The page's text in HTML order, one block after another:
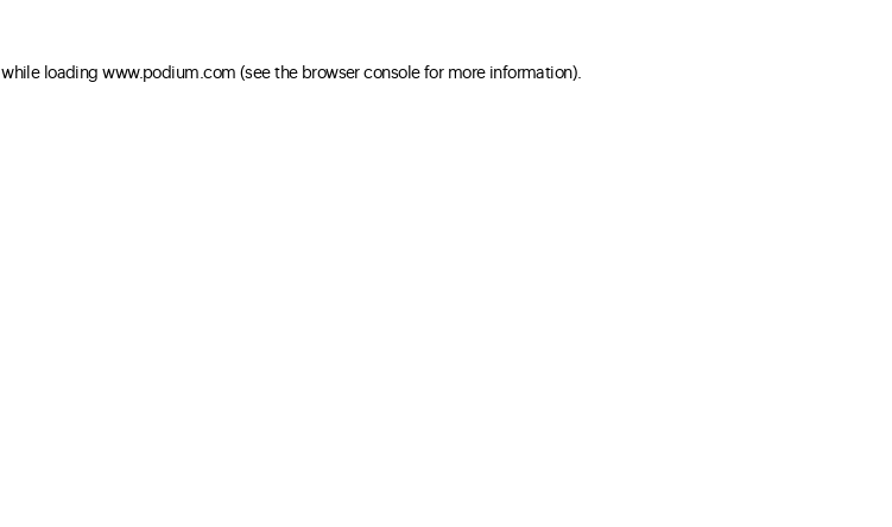
while loadingwww.podium.com (see the browser console for more information)